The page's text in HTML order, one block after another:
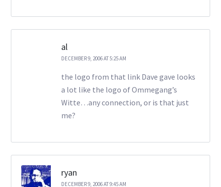
al
DECEMBER 9, 2006 AT 5:25 AM
the logo from that link Dave gave looks
a lot like the logo of Ommegang’s
Witte…any connection, or is that just
me?
ryan
DECEMBER 9, 2006 AT 9:45 AM